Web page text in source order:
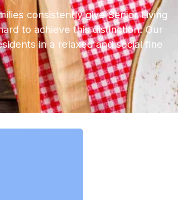
consistently give Senior Living
to achieve this distinction. Our
in a relaxed and social fine